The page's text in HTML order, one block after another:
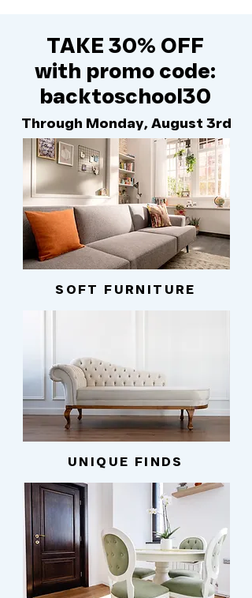
TAKE 30% OFF
with promo code:
backtoschool30
Through Monday, August 3rd
SOFT FURNITURE
UNIQUE FINDS